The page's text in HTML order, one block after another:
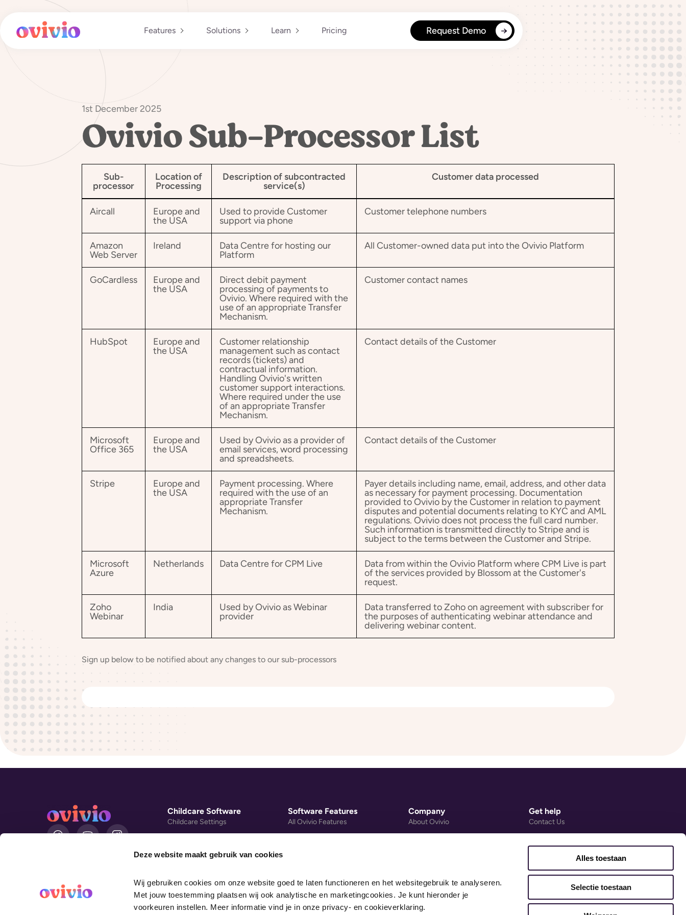
Deze website maakt gebruik van cookies
Wij gebruiken cookies om onze website goed te laten functioneren en het websitegebruik te analyseren.
Met jouw toestemming plaatsen wij ook analytische en marketingcookies. Je kunt hieronder je
voorkeuren instellen. Meer informatie vind je in onze privacy- en cookieverklaring.
Alles toestaan
Selectie toestaan
content
Features Solutions Learn Pricing Request Demo
1st December 2025
Ovivio Sub-Processor List
Sub-
processor
Location of
Processing
Description of subcontracted
service(s)
Customer data processed
Aircall
Europe and
the USA
Used to provide Customer
support via phone
Customer telephone numbers
Amazon
Web Server
Ireland
Data Centre for hosting our
Platform
All Customer-owned data put into the Ovivio Platform
GoCardless
Europe and
the USA
Direct debit payment
processing of payments to
Ovivio. Where required with the
use of an appropriate Transfer
Mechanism.
Customer contact names
HubSpot
Europe and
the USA
Customer relationship
management such as contact
records (tickets) and
contractual information.
Handling Ovivio's written
customer support interactions.
Where required under the use
of an appropriate Transfer
Mechanism.
Contact details of the Customer
Microsoft
Office 365
Europe and
the USA
Used by Ovivio as a provider of
email services, word processing
and spreadsheets.
Contact details of the Customer
Stripe
Europe and
the USA
Payment processing. Where
required with the use of an
appropriate Transfer
Mechanism.
Payer details including name, email, address, and other data
as necessary for payment processing. Documentation
provided to Ovivio by the Customer in relation to payment
disputes and potential documents relating to KYC and AML
regulations. Ovivio does not process the full card number.
Such information is transmitted directly to Stripe and is
subject to the terms between the Customer and Stripe.
Microsoft
Azure
Netherlands Data Centre for CPM Live
Data from within the Ovivio Platform where CPM Live is part
of the services provided by Blossom at the Customer's
request.
Zoho
Webinar
India
Used by Ovivio as Webinar
provider
Data transferred to Zoho on agreement with subscriber for
the purposes of authenticating webinar attendance and
delivering webinar content.
Sign up below to be notified about any changes to our sub-processors
L
i
n
UK English
Childcare Software
Childcare Settings
Book Demo
Customer Stories
Nursery Cost Savings Calculator
Software Features
All Ovivio Features
Nursery Website Builder
Pricing
Company
About Ovivio
Legal
Get help
Contact Us
Accessibility Statement
Early Years Guides